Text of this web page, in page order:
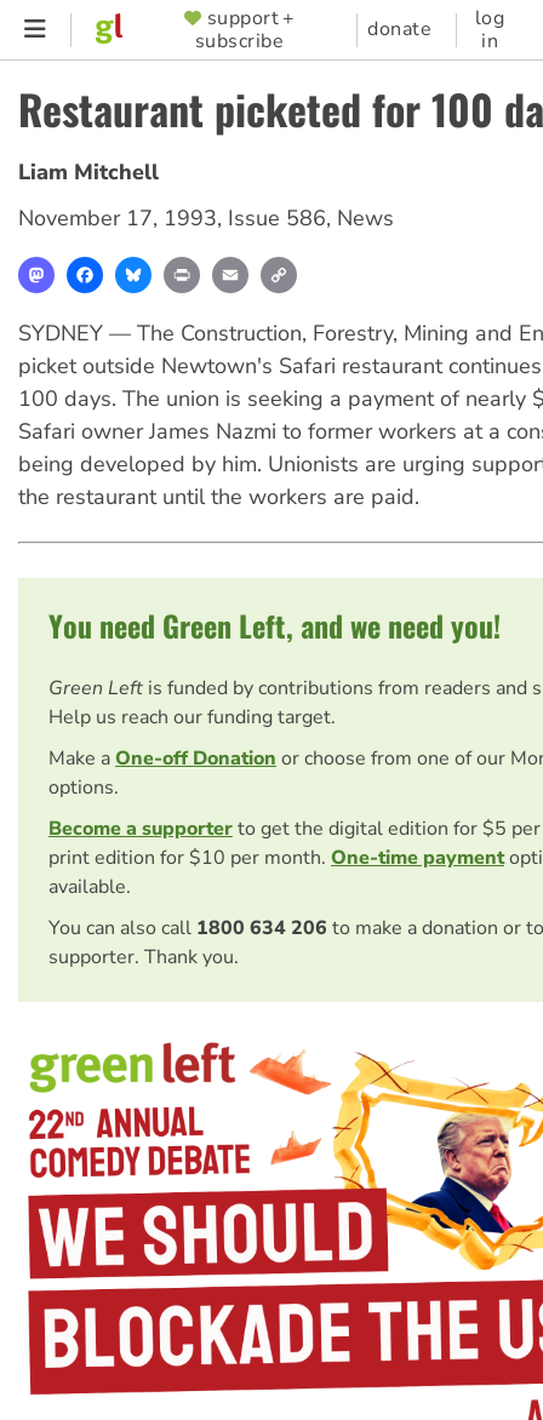
Skip
content
SUPPORTER
MENU
support +
subscribe
donate
log
in
Restaurant picketed for 100
Liam Mitchell
November 17, 1993, Issue 586, News
MastodonFacebookBlueskyPrint Email
SYDNEY — The Construction, Forestry, Mining and
picket outside Newtown's Safari restaurant
100 days. The union is seeking a payment of nearly
Safari owner James Nazmi to former workers at a
being developed by him. Unionists are urging
the restaurant until the workers are paid.
You need Green Left, and we need you!
Green Left is funded by contributions from readers and
Help us reach our funding target.
Make aOne-off Donation or choose from one of our
options.
Become a supporterto get the digital edition for $5
print edition for $10 per month. One-time payment
available.
You can also call 1800 634 206 to make a donation or
supporter. Thank you.